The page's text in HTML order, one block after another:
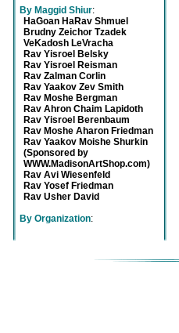
By Maggid Shiur:
HaGoan HaRav Shmuel
Brudny Zeichor Tzadek
VeKadosh LeVracha
Rav Yisroel Belsky
Rav Yisroel Reisman
Rav Zalman Corlin
Rav Yaakov Zev Smith
Rav Moshe Bergman
Rav Ahron Chaim Lapidoth
Rav Yisroel Berenbaum
Rav Moshe Aharon Friedman
Rav Yaakov Moishe Shurkin
(Sponsored by
WWW.MadisonArtShop.com)
Rav Avi Wiesenfeld
Rav Yosef Friedman
Rav Usher David
By Organization: